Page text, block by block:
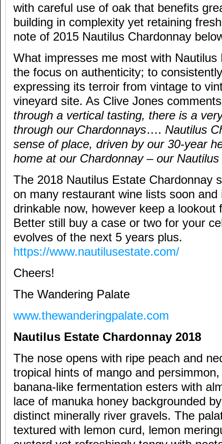
with careful use of oak that benefits
building in complexity yet retaining
note of 2015 Nautilus Chardonnay
What impresses me most with Nautilus
the focus on authenticity; to
expressing its terroir from vintage to
vineyard site. As Clive Jones
through a vertical tasting, there is a
through our Chardonnays…. Nautilus
sense of place, driven by our 30-year
home at our Chardonnay – our
The 2018 Nautilus Estate Chardonnay
on many restaurant wine lists soon and
drinkable now, however keep a lookout
Better still buy a case or two for your
evolves of the next 5 years plus.
https://www.nautilusestate.com/
Cheers!
The Wandering Palate
www.thewanderingpalate.com
Nautilus Estate Chardonnay 2018
The nose opens with ripe peach and
tropical hints of mango and
banana-like fermentation esters with
lace of manuka honey backgrounded
distinct minerally river gravels. The
textured with lemon curd, lemon